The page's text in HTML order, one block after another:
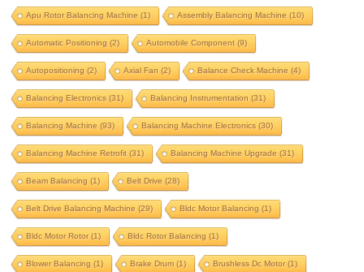
assembly balancing machine
automatic positioning
automobile component autopositioning
axial fan balance check machine
balancing electronics
balancing instrumentation
Balancing machine
balancing machine electronics
balancing machine retrofit
Apu Rotor Balancing Machine (1) Assembly Balancing Machine (10)
Automatic Positioning (2) Automobile Component(9)
Autopositioning (2) Axial Fan (2) Balance Check Machine (4)
Balancing Electronics (31) Balancing Instrumentation (31)
Balancing Machine (93) Balancing Machine Electronics (30)
Balancing Machine Retrofit(31) Balancing Machine Upgrade (31)
Beam Balancing (1) Belt Drive (28)
Belt Drive Balancing Machine (29) Bldc Motor Balancing (1)
Bldc Motor Rotor(1) Bldc Rotor Balancing (1)
Blower Balancing (1) Brake Drum(1) Brushless Dc Motor(1)